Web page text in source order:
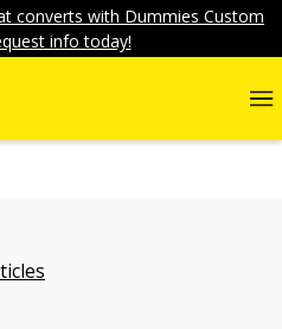
converts with Dummies Custom
info today!